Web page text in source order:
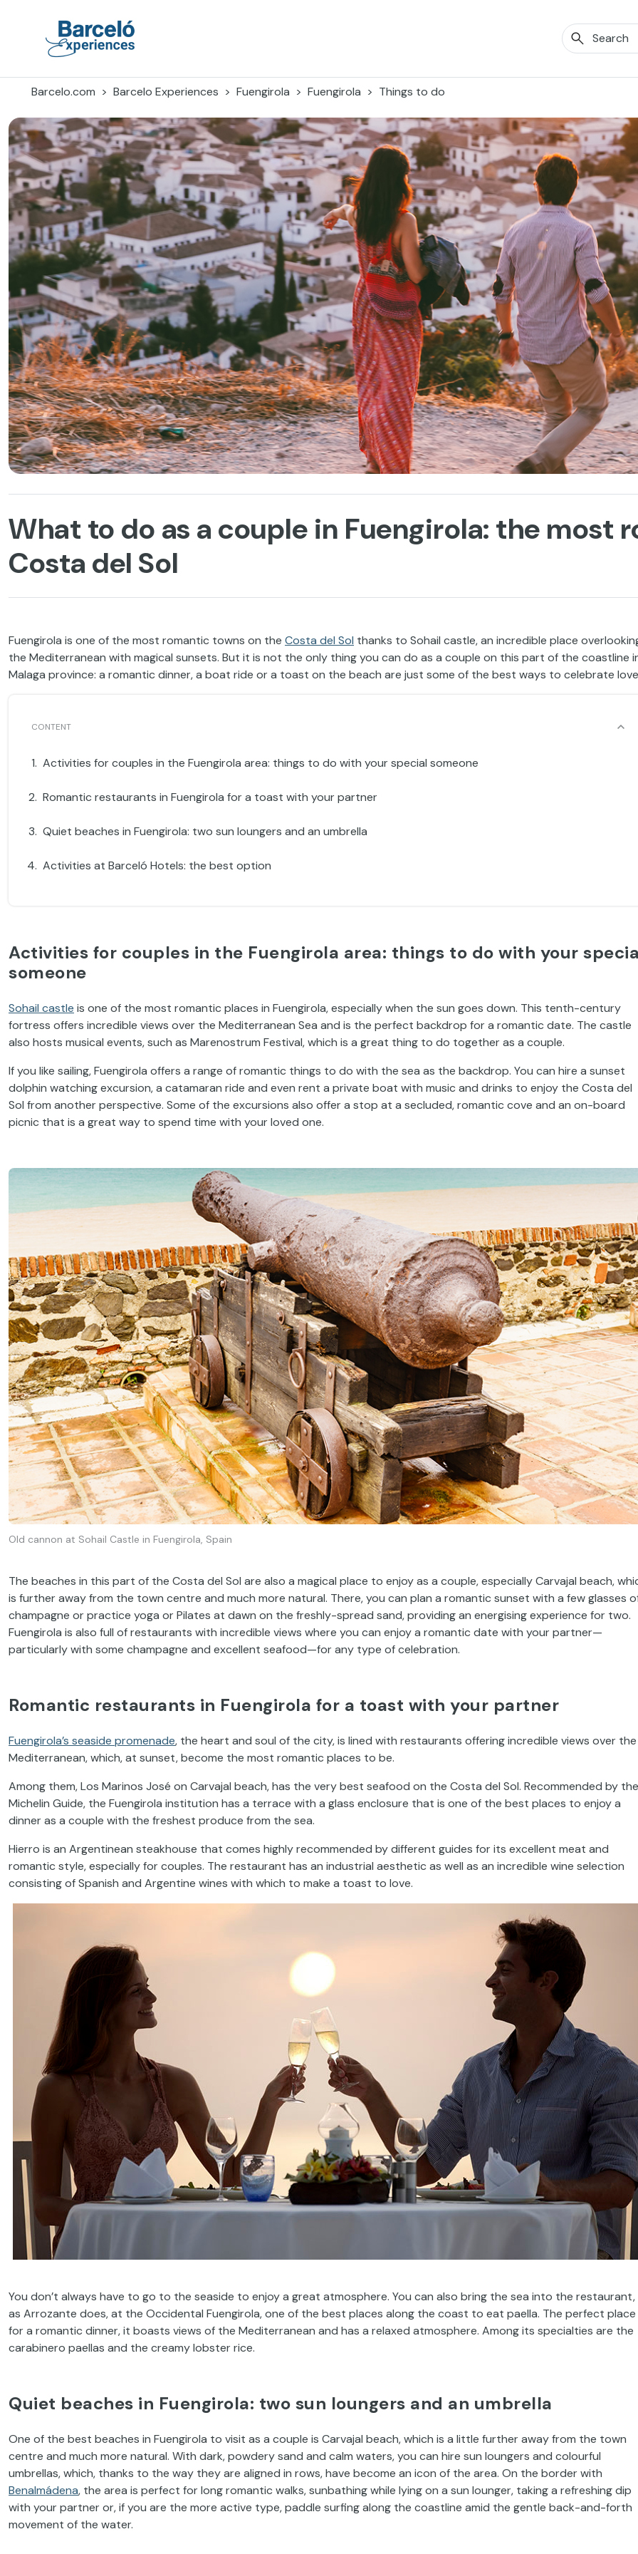
Barcelo.com
Barcelo Experiences Fuengirola Fuengirola Things to do
What to do as a couple in Fuengirola: the most
Costa del Sol
Fuengirola is one of the most romantic towns on the Costa del Sol thanks to Sohail castle, an incredible place
the Mediterranean with magical sunsets. But it is not the only thing you can do as a couple on this part of the coastline
Malaga province: a romantic dinner, a boat ride or a toast on the beach are just some of the best ways to celebrate
Activities for couples in the Fuengirola area: things to do with your special someone
Romantic restaurants in Fuengirola for a toast with your partner
Quiet beaches in Fuengirola: two sun loungers and an umbrella
Activities at Barceló Hotels: the best option
Activities for couples in the Fuengirola area: things to do with your
someone
Sohail castle is one of the most romantic places in Fuengirola, especially when the sun goes down. This tenth-century
fortress offers incredible views over the Mediterranean Sea and is the perfect backdrop for a romantic date. The castle
also hosts musical events, such as Marenostrum Festival, which is a great thing to do together as a couple.
If you like sailing, Fuengirola offers a range of romantic things to do with the sea as the backdrop. You can hire a sunset
dolphin watching excursion, a catamaran ride and even rent a private boat with music and drinks to enjoy the Costa del
Sol from another perspective. Some of the excursions also offer a stop at a secluded, romantic cove and an on-board
picnic that is a great way to spend time with your loved one.
Old cannon at Sohail Castle in Fuengirola, Spain
The beaches in this part of the Costa del Sol are also a magical place to enjoy as a couple, especially Carvajal beach,
is further away from the town centre and much more natural. There, you can plan a romantic sunset with a few glasses
champagne or practice yoga or Pilates at dawn on the freshly-spread sand, providing an energising experience for two.
Fuengirola is also full of restaurants with incredible views where you can enjoy a romantic date with your partner—
particularly with some champagne and excellent seafood—for any type of celebration.
Romantic restaurants in Fuengirola for a toast with your partner
Fuengirola’s seaside promenade, the heart and soul of the city, is lined with restaurants offering incredible views over the
Mediterranean, which, at sunset, become the most romantic places to be.
Among them, Los Marinos José on Carvajal beach, has the very best seafood on the Costa del Sol. Recommended by the
Michelin Guide, the Fuengirola institution has a terrace with a glass enclosure that is one of the best places to enjoy a
dinner as a couple with the freshest produce from the sea.
Hierro is an Argentinean steakhouse that comes highly recommended by different guides for its excellent meat and
romantic style, especially for couples. The restaurant has an industrial aesthetic as well as an incredible wine selection
consisting of Spanish and Argentine wines with which to make a toast to love.
You don’t always have to go to the seaside to enjoy a great atmosphere. You can also bring the sea into the restaurant,
as Arrozante does, at the Occidental Fuengirola, one of the best places along the coast to eat paella. The perfect place
for a romantic dinner, it boasts views of the Mediterranean and has a relaxed atmosphere. Among its specialties are the
carabinero paellas and the creamy lobster rice.
Quiet beaches in Fuengirola: two sun loungers and an umbrella
One of the best beaches in Fuengirola to visit as a couple is Carvajal beach, which is a little further away from the town
centre and much more natural. With dark, powdery sand and calm waters, you can hire sun loungers and colourful
umbrellas, which, thanks to the way they are aligned in rows, have become an icon of the area. On the border with
Benalmádena, the area is perfect for long romantic walks, sunbathing while lying on a sun lounger, taking a refreshing dip
with your partner or, if you are the more active type, paddle surfing along the coastline amid the gentle back-and-forth
movement of the water.